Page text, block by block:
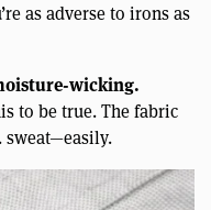
as adverse to irons as
wicking.
to be true. The fabric
sweat—easily.